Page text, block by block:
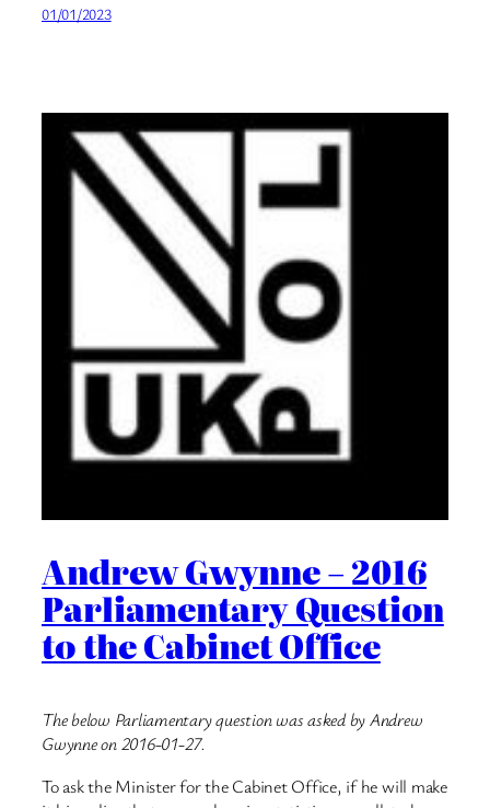
01/01/2023
Andrew Gwynne – 2016
Parliamentary Question
to the Cabinet Office
The below Parliamentary question was asked by Andrew
Gwynne on 2016-01-27.
To ask the Minister for the Cabinet Office, if he will make